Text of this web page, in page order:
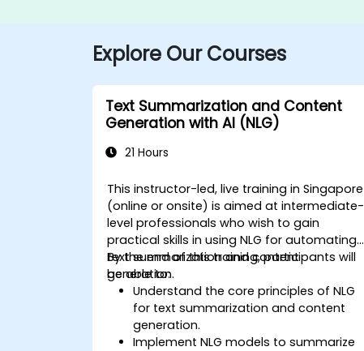
Explore Our Courses
Text Summarization and Content
Generation with AI (NLG)
21 Hours
This instructor-led, live training in Singapore
(online or onsite) is aimed at intermediate-
level professionals who wish to gain
practical skills in using NLG for automating
text summarization and content
generation.
By the end of this training, participants will
be able to:
Understand the core principles of NLG
for text summarization and content
generation.
Implement NLG models to summarize